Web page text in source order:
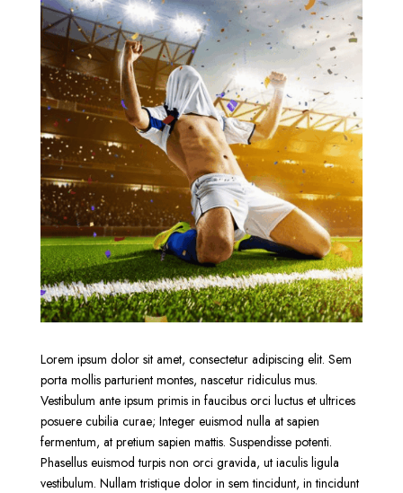
Lorem ipsum dolor sit amet, consectetur adipiscing elit. Sem
porta mollis parturient montes, nascetur ridiculus mus.
Vestibulum ante ipsum primis in faucibus orci luctus et ultrices
posuere cubilia curae; Integer euismod nulla at sapien
fermentum, at pretium sapien mattis. Suspendisse potenti.
Phasellus euismod turpis non orci gravida, ut iaculis ligula
vestibulum. Nullam tristique dolor in sem tincidunt, in tincidunt